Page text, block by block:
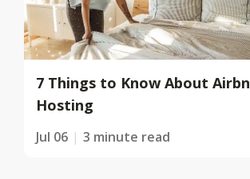
7 Things to Know About
Hosting
Jul 06 3 minute read